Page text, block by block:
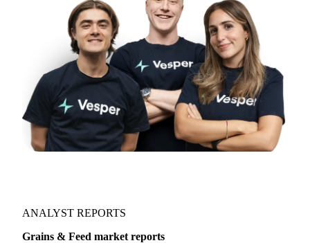
ANALYST REPORTS
Grains & Feed market reports